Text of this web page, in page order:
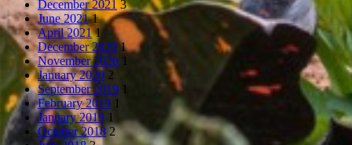
December 2021 3
June 2021 1
April 2021 1
December 2020 1
November 2020 1
January 2020 2
September 2019 1
February 2019 1
January 2019 1
October 2018 2